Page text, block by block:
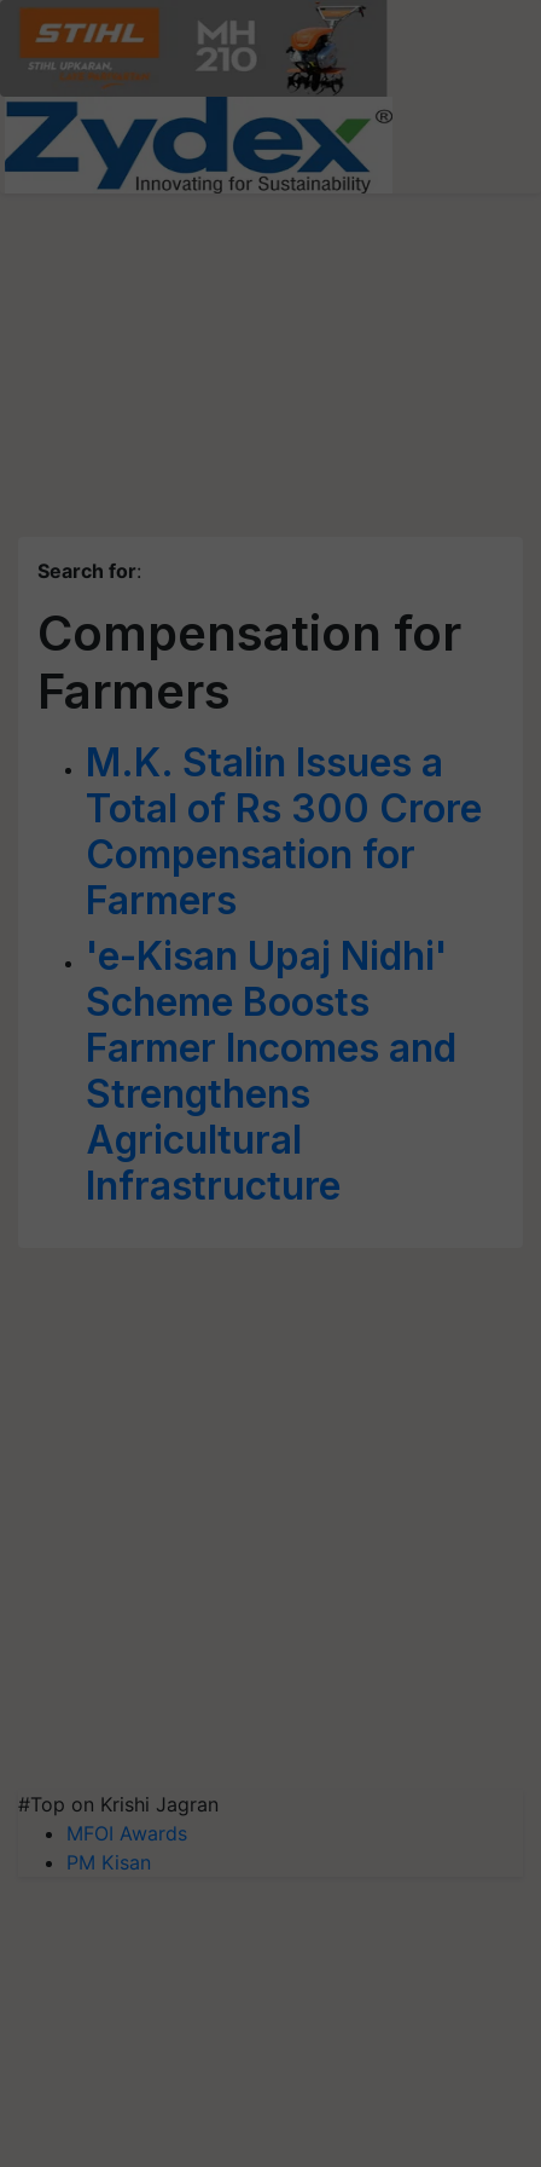
Search for:
Compensation for
Farmers
M.K. Stalin Issues a
Total of Rs 300 Crore
Compensation for
Farmers
'e-Kisan Upaj Nidhi'
Scheme Boosts
Farmer Incomes and
Strengthens
Agricultural
Infrastructure
#Top on Krishi Jagran
MFOI Awards
PM Kisan